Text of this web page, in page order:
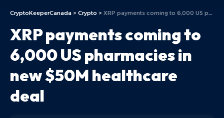
CryptoKeeperCanada > Crypto > XRP payments coming to 6,000 US pharmacies in new $50M healthcare deal
XRP payments coming to
6,000 US pharmacies in
new $50M healthcare
deal